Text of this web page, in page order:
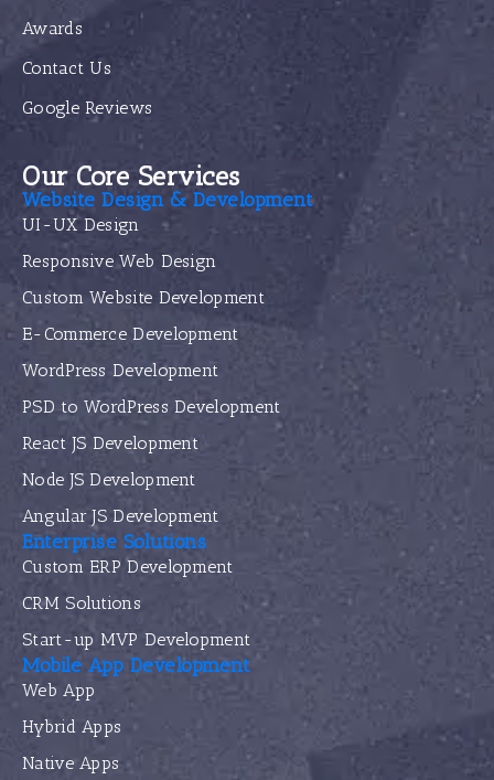
Awards
Contact Us
Google Reviews
Our Core Services
Website Design & Development
UI-UX Design
Responsive Web Design
Custom Website Development
E-Commerce Development
WordPress Development
PSD to WordPress Development
React JS Development
Node JS Development
Angular JS Development
Enterprise Solutions
Custom ERP Development
CRM Solutions
Start-up MVP Development
Mobile App Development
Web App
Hybrid Apps
Native Apps